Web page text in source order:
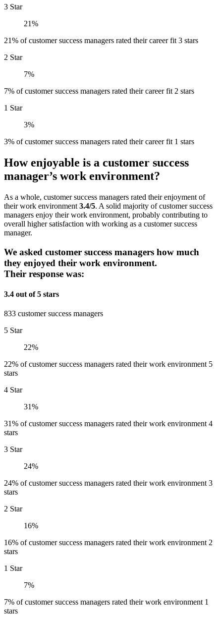
3 Star
21%
21% of customer success managers rated their career fit 3 stars
2 Star
7%
7% of customer success managers rated their career fit 2 stars
1 Star
3%
3% of customer success managers rated their career fit 1 stars
How enjoyable is a customer success
manager’s work environment?
As a whole, customer success managers rated their enjoyment of
their work environment 3.4/5. A solid majority of customer success
managers enjoy their work environment, probably contributing to
overall higher satisfaction with working as a customer success
manager.
We asked customer success managers how much
they enjoyed their work environment.
Their response was:
3.4 out of 5 stars
833 customer success managers
5 Star
22%
22% of customer success managers rated their work environment 5
stars
4 Star
31%
31% of customer success managers rated their work environment 4
stars
3 Star
24%
24% of customer success managers rated their work environment 3
stars
2 Star
16%
16% of customer success managers rated their work environment 2
stars
1 Star
7%
7% of customer success managers rated their work environment 1
stars